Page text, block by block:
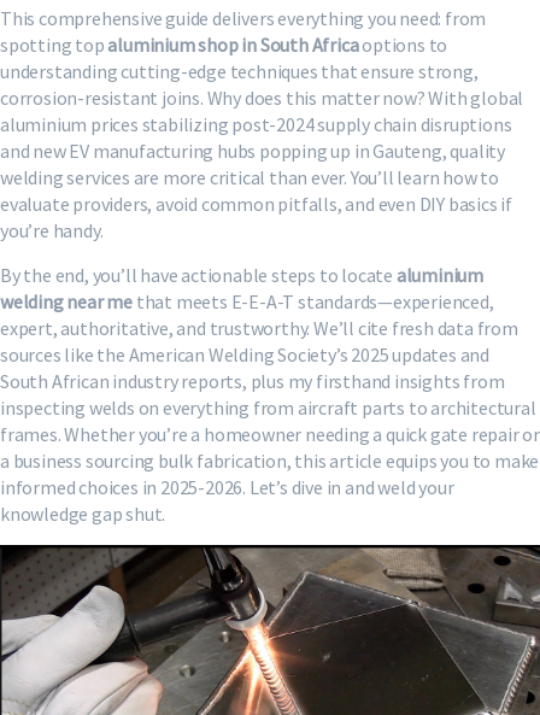
This comprehensive guide delivers everything you need: from
spotting topaluminium shop in South Africaoptions to
understanding cutting-edge techniques that ensure strong,
corrosion-resistant joins. Why does this matter now? With global
aluminium prices stabilizing post-2024 supply chain disruptions
and new EV manufacturing hubs popping up in Gauteng, quality
welding services are more critical than ever. You’ll learn how to
evaluate providers, avoid common pitfalls, and even DIY basics if
you’re handy.
By the end, you’ll have actionable steps to locate aluminium
welding near me that meets E-E-A-T standards—experienced,
expert, authoritative, and trustworthy. We’ll cite fresh data from
sources like the American Welding Society’s 2025 updates and
South African industry reports, plus my firsthand insights from
inspecting welds on everything from aircraft parts to architectural
frames. Whether you’re a homeowner needing a quick gate repair or
a business sourcing bulk fabrication, this article equips you to make
informed choices in 2025-2026. Let’s dive in and weld your
knowledge gap shut.